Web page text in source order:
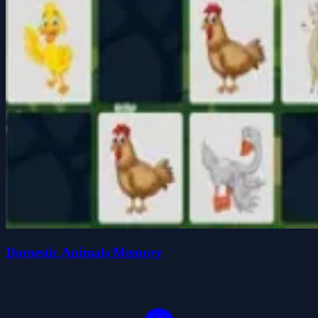
Domestic Animals Memory